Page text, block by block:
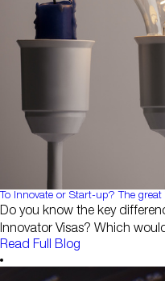
To Innovate or Start-up? The
Do you know the key
Innovator Visas? Which
Read Full Blog